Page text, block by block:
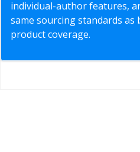
individual-author features,
same sourcing standards as
product coverage.